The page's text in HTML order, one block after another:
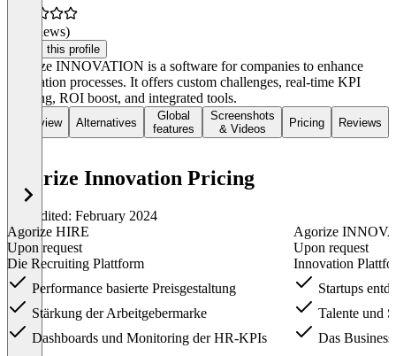
(0 reviews)
Claim this profile
Agorize INNOVATION is a software for companies to enhance
innovation processes. It offers custom challenges, real-time KPI
tracking, ROI boost, and integrated tools.
Overview Alternatives
Global
features
Screenshots
& Videos
Pricing Reviews
Agorize Innovation Pricing
Last edited: February 2024
Agorize HIRE
Upon request
Die Recruiting Plattform
Performance basierte Preisgestaltung
Stärkung der Arbeitgebermarke
Dashboards und Monitoring der HR-KPIs
Agorize
Upon request
Innovation
Startups
Talente und
Das